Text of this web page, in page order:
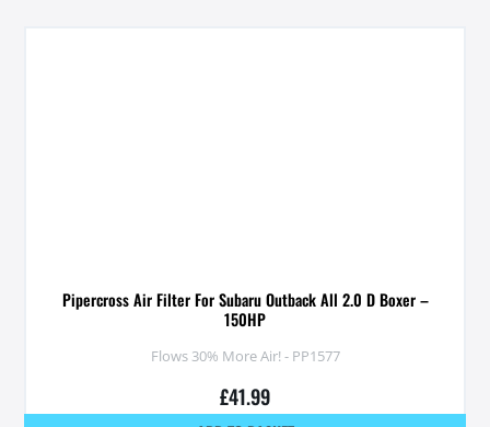
Pipercross Air Filter For Subaru Outback All 2.0 D Boxer –
150HP
Flows 30% More Air! - PP1577
£41.99